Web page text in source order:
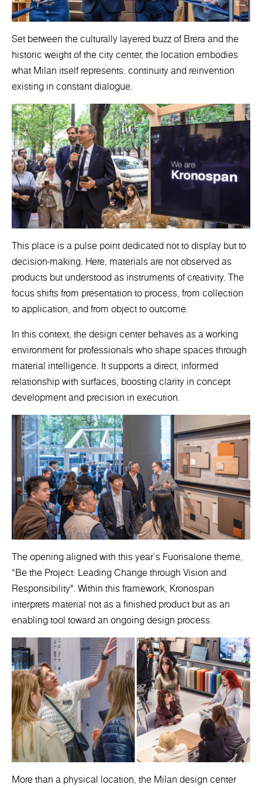
Set between the culturally layered buzz of Brera and the
historic weight of the city center, the location embodies
what Milan itself represents: continuity and reinvention
existing in constant dialogue.
This place is a pulse point dedicated not to display but to
decision-making. Here, materials are not observed as
products but understood as instruments of creativity. The
focus shifts from presentation to process, from collection
to application, and from object to outcome.
In this context, the design center behaves as a working
environment for professionals who shape spaces through
material intelligence. It supports a direct, informed
relationship with surfaces, boosting clarity in concept
development and precision in execution.
The opening aligned with this year’s Fuorisalone theme,
“Be the Project: Leading Change through Vision and
Responsibility". Within this framework, Kronospan
interprets material not as a finished product but as an
enabling tool toward an ongoing design process.
More than a physical location, the Milan design center